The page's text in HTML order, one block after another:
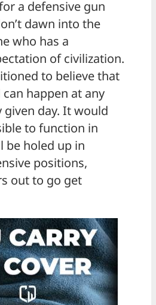
a defensive gun
dawn into the
who has a
of civilization.
to believe that
happen at any
day. It would
to function in
be holed up in
positions,
out to go get